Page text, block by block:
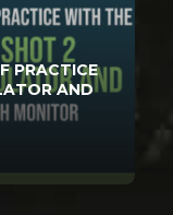
PRACTICE
AND